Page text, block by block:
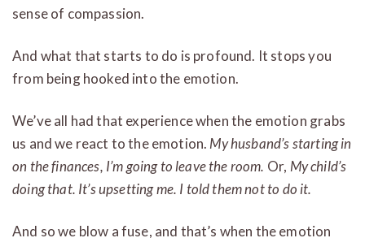
sense of compassion.
And what that starts to do is profound. It stops you
from being hooked into the emotion.
We’ve all had that experience when the emotion grabs
us and we react to the emotion. My husband’s starting in
on the finances, I’m going to leave the room. Or, My child’s
doing that. It’s upsetting me. I told them not to do it.
And so we blow a fuse, and that’s when the emotion